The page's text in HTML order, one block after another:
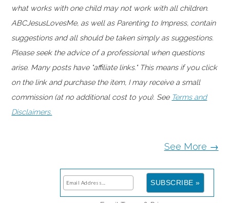
what works with one child may not work with all children.
ABCJesusLovesMe, as well as Parenting to Impress, contain
suggestions and all should be taken simply as suggestions.
Please seek the advice of a professional when questions
arise. Many posts have "affiliate links." This means if you click
on the link and purchase the item, I may receive a small
commission (at no additional cost to you). See Terms and
Disclaimers.
See More →